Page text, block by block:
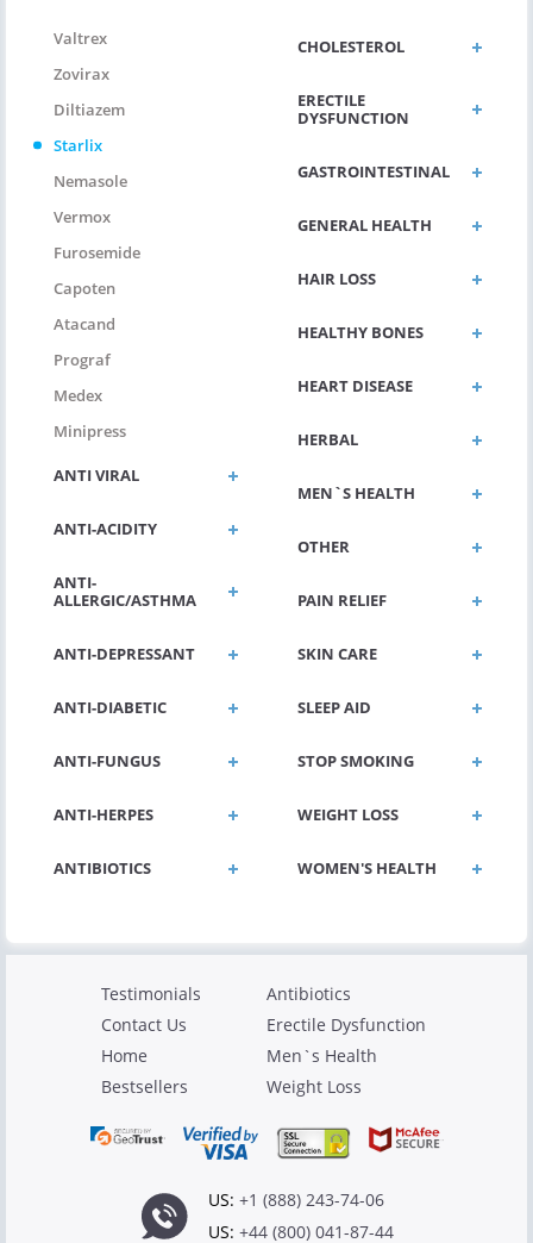
Valtrex
Zovirax
Diltiazem
Starlix
Nemasole
Vermox
Furosemide
Capoten
Atacand
Prograf
Medex
Minipress
ANTI VIRAL
ANTI-ACIDITY
ANTI-
ALLERGIC/ASTHMA
ANTI-DEPRESSANT
ANTI-DIABETIC
ANTI-FUNGUS
ANTI-HERPES
ANTIBIOTICS
CHOLESTEROL
ERECTILE
DYSFUNCTION
GASTROINTESTINAL
GENERAL HEALTH
HAIR LOSS
HEALTHY BONES
HEART DISEASE
HERBAL
MEN`S HEALTH
OTHER
PAIN RELIEF
SKIN CARE
SLEEP AID
STOP SMOKING
WEIGHT LOSS
WOMEN'S HEALTH
Testimonials
Contact Us
Home
Bestsellers
Antibiotics
Erectile Dysfunction
Men`s Health
Weight Loss
US: +1 (888) 243-74-06
US: +44 (800) 041-87-44